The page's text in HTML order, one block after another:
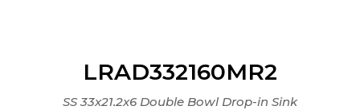
LRAD332160MR2
SS 33x21.2x6 Double Bowl Drop-in Sink